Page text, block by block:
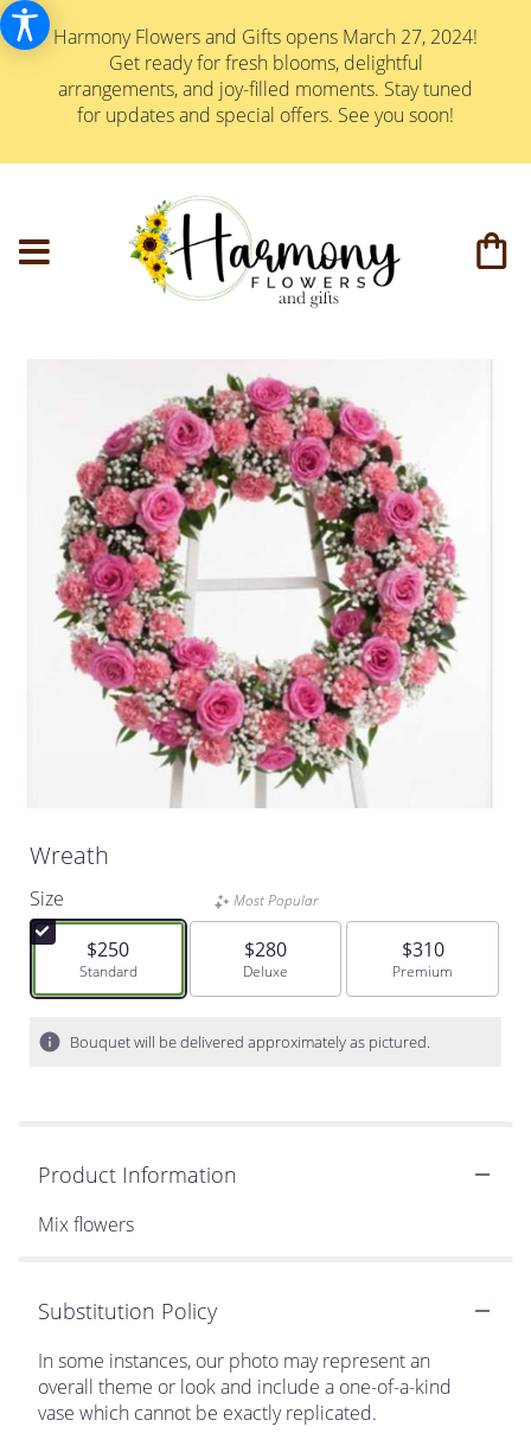
Harmony Flowers and Gifts opens March 27, 2024!
Get ready for fresh blooms, delightful
arrangements, and joy-filled moments. Stay tuned
for updates and special offers. See you soon!
Wreath
Size
$250
Arrangement size
Standard
Most Popular
$280
Arrangement size
Deluxe
$310
Arrangement size
Premium
Bouquet will be delivered approximately as pictured.
Product Information
Mix flowers
Substitution Policy
In some instances, our photo may represent an
overall theme or look and include a one-of-a-kind
vase which cannot be exactly replicated.